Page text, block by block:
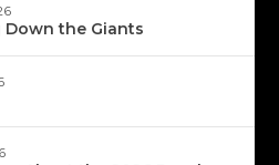
the Giants